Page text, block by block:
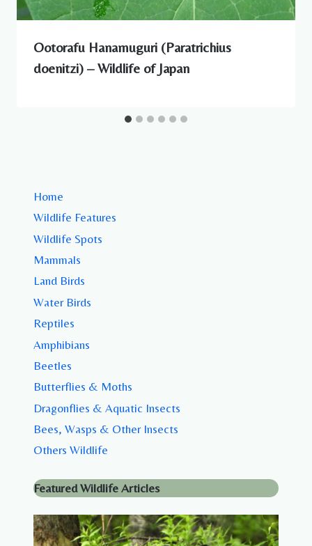
Ootorafu Hanamuguri (Paratrichius
doenitzi) – Wildlife of Japan
Home
Wildlife Features
Wildlife Spots
Mammals
Land Birds
Water Birds
Reptiles
Amphibians
Beetles
Butterflies & Moths
Dragonflies & Aquatic Insects
Bees, Wasps & Other Insects
Others Wildlife
Featured Wildlife Articles